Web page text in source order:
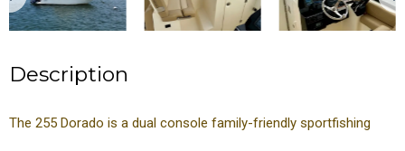
Description
The 255 Dorado is a dual console family-friendly sportfishing